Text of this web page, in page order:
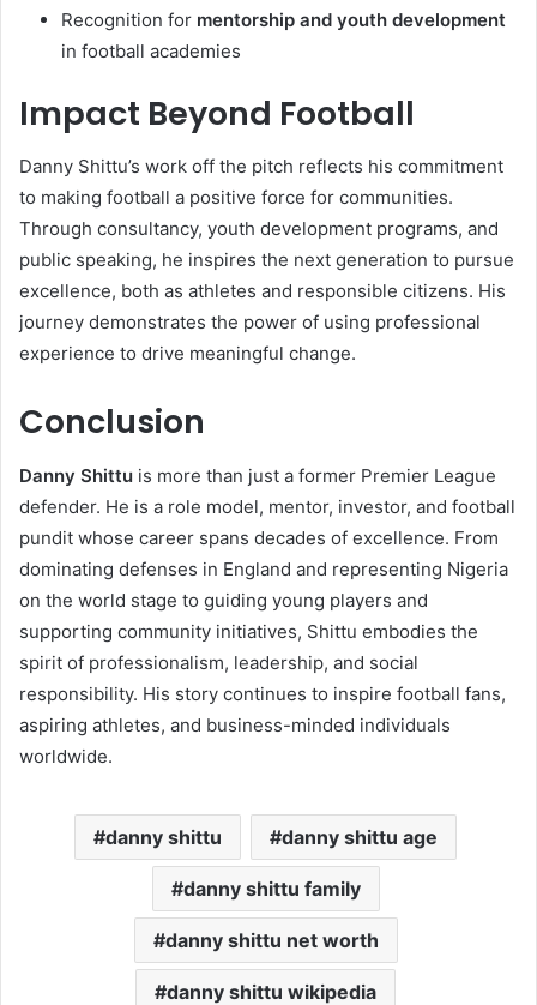
Recognition for mentorship and youth development
in football academies
Impact Beyond Football
Danny Shittu’s work off the pitch reflects his commitment
to making football a positive force for communities.
Through consultancy, youth development programs, and
public speaking, he inspires the next generation to pursue
excellence, both as athletes and responsible citizens. His
journey demonstrates the power of using professional
experience to drive meaningful change.
Conclusion
Danny Shittu is more than just a former Premier League
defender. He is a role model, mentor, investor, and football
pundit whose career spans decades of excellence. From
dominating defenses in England and representing Nigeria
on the world stage to guiding young players and
supporting community initiatives, Shittu embodies the
spirit of professionalism, leadership, and social
responsibility. His story continues to inspire football fans,
aspiring athletes, and business-minded individuals
worldwide.
danny shittu danny shittu age
danny shittu family
danny shittu net worth
danny shittu wikipedia